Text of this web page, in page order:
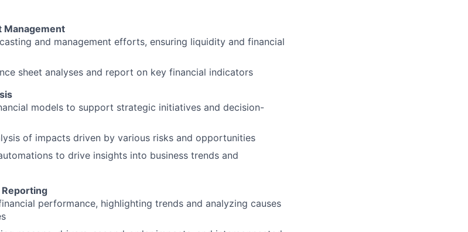
Management
and management efforts, ensuring liquidity and financial
sheet analyses and report on key financial indicators
models to support strategic initiatives and decision-
of impacts driven by various risks and opportunities
to drive insights into business trends and
performance, highlighting trends and analyzing causes